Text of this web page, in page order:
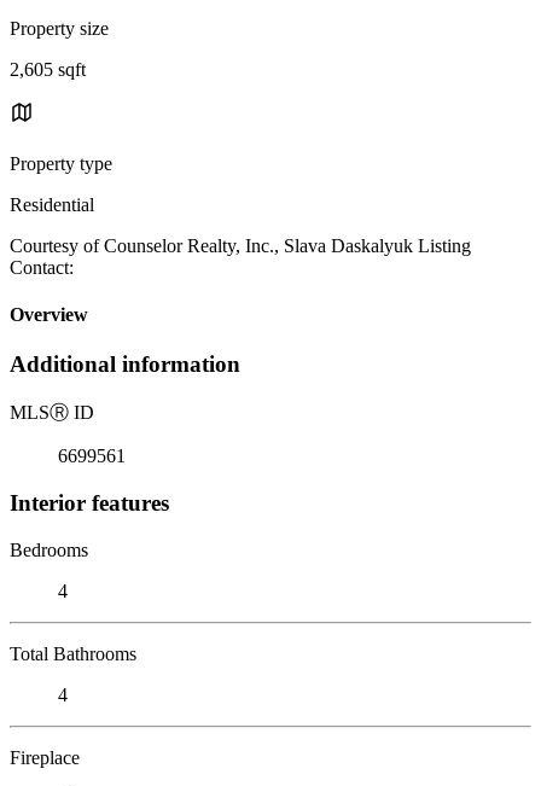
Property size
2,605 sqft
Property type
Residential
Courtesy of Counselor Realty, Inc., Slava Daskalyuk Listing
Contact:
Overview
Additional information
MLSⓇ ID
6699561
Interior features
Bedrooms
4
Total Bathrooms
4
Fireplace